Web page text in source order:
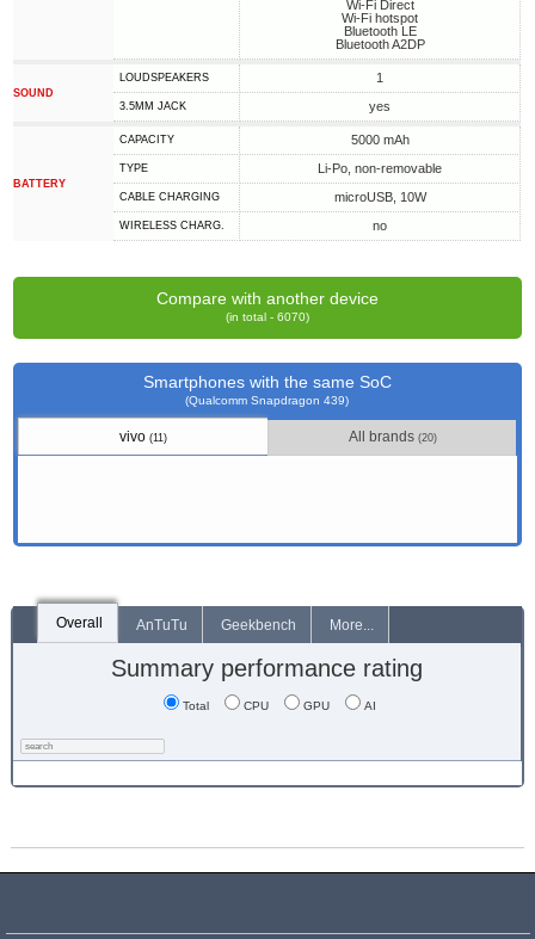
Wi-Fi Direct
Wi-Fi hotspot
Bluetooth LE
Bluetooth A2DP
SOUND
LOUDSPEAKERS 1
3.5MM JACK yes
BATTERY
CAPACITY 5000 mAh
TYPE Li-Po, non-removable
СABLE СHARGING microUSB, 10W
WIRELESS CHARG. no
Compare with another device
(in total - 6070)
Smartphones with the same SoC
(Qualcomm Snapdragon 439)
vivo(11) All brands (20)
Overall AnTuTu Geekbench More...
Summary performance rating
Total CPU GPU AI